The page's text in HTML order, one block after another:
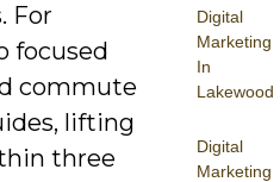
Digital
Marketing
In
Lakewood
Digital
Marketing
For
focused
commute
lifting
three